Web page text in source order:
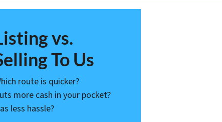
vs.
To Us
route is quicker?
more cash in your pocket?
less hassle?